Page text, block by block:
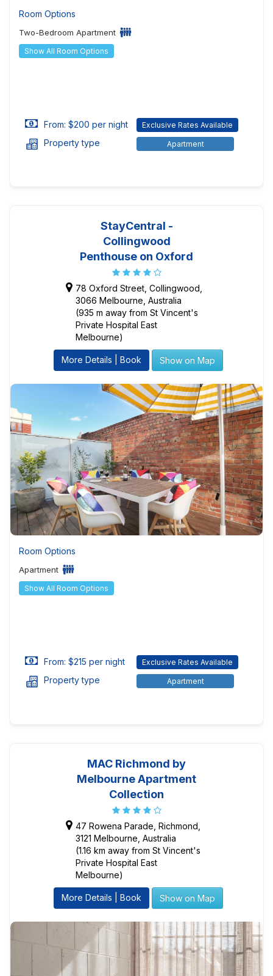
Room Options
Two-Bedroom Apartment
Show All Room Options
From: $200 per night Exclusive Rates Available
Property type Apartment
StayCentral -
Collingwood
Penthouse on Oxford
78 Oxford Street, Collingwood,
3066 Melbourne, Australia
(935 m away from St Vincent's
Private Hospital East
Melbourne)
More Details | Book Show on Map
Room Options
Apartment
Show All Room Options
From: $215 per night Exclusive Rates Available
Property type Apartment
MAC Richmond by
Melbourne Apartment
Collection
47 Rowena Parade, Richmond,
3121 Melbourne, Australia
(1.16 km away from St Vincent's
Private Hospital East
Melbourne)
More Details | Book Show on Map